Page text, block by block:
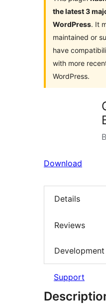
the latest 3
WordPress. It
maintained or
have
with more
WordPress.
Download
Details
Reviews
Development
Support